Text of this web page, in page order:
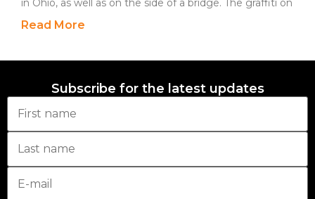
in Ohio, as well as on the side of a bridge. The graffiti on
Read More
Subscribe for the latest updates